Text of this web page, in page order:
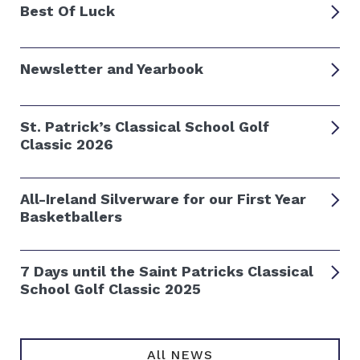
Best Of Luck
Newsletter and Yearbook
St. Patrick’s Classical School Golf
Classic 2026
All-Ireland Silverware for our First Year
Basketballers
7 Days until the Saint Patricks Classical
School Golf Classic 2025
All NEWS